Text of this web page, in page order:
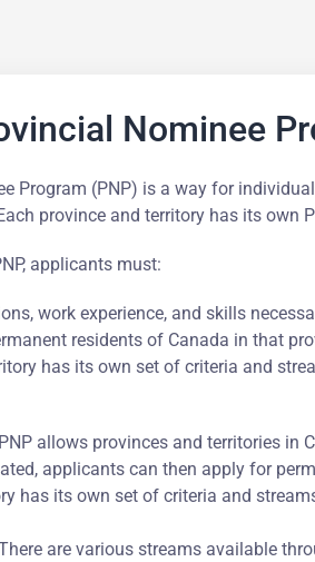
Nominee
Program (PNP) is a way for
province and territory has its
applicants must:
work experience, and skills
residents of Canada in that
has its own set of criteria and
allows provinces and territories in
applicants can then apply for
has its own set of criteria and
are various streams available